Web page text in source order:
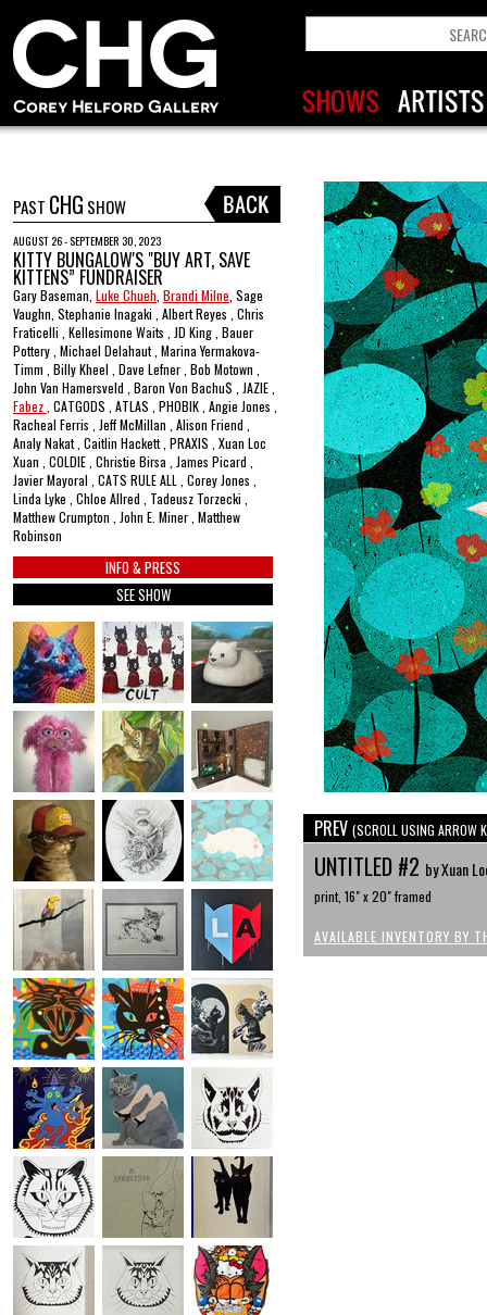
PAST CHG SHOW
AUGUST 26 - SEPTEMBER 30, 2023
KITTY BUNGALOW'S "BUY ART, SAVE
KITTENS” FUNDRAISER
Gary Baseman, Luke Chueh Brandi Milne , Sage
Vaughn, Stephanie Inagaki , Albert Reyes , Chris
Fraticelli , Kellesimone Waits , JD King , Bauer
Pottery , Michael Delahaut , Marina Yermakova-
Timm , Billy Kheel , Dave Lefner , Bob Motown ,
John Van Hamersveld , Baron Von Bachu$ , JAZIE ,
Fabez , CATGODS , ATLAS , PHOBIK , Angie Jones ,
Racheal Ferris , Jeff McMillan , Alison Friend ,
Analy Nakat , Caitlin Hackett , PRAXIS , Xuan Loc
Xuan , COLDIE , Christie Birsa , James Picard ,
Javier Mayoral , CATS RULE ALL , Corey Jones ,
Linda Lyke , Chloe Allred , Tadeusz Torzecki ,
Matthew Crumpton , John E. Miner , Matthew
Robinson
INFO & PRESS
SEE SHOW
PREV (SCROLL USING ARROW
UNTITLED #2 by Xuan
print, 16" x 20" framed
AVAILABLE INVENTORY BY